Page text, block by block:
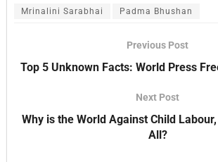
Mrinalini Sarabhai
Padma Bhushan
Previous Post
Top 5 Unknown Facts: World Press
Next Post
Why is the World Against Child
All?